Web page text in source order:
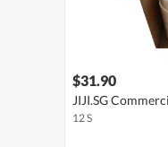
$31.90
JIJI.SG
12 S